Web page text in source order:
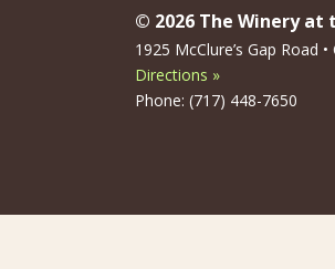
© 2026 The Winery at
1925 McClure’s Gap Road
Directions »
Phone: (717) 448-7650